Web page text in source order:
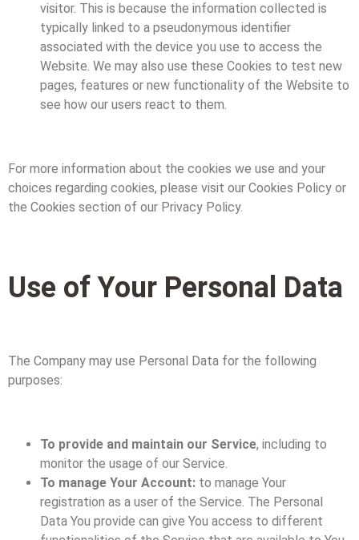
visitor. This is because the information collected is
typically linked to a pseudonymous identifier
associated with the device you use to access the
Website. We may also use these Cookies to test new
pages, features or new functionality of the Website to
see how our users react to them.
For more information about the cookies we use and your
choices regarding cookies, please visit our Cookies Policy or
the Cookies section of our Privacy Policy.
Use of Your Personal Data
The Company may use Personal Data for the following
purposes:
To provide and maintain our Service, including to
monitor the usage of our Service.
To manage Your Account: to manage Your
registration as a user of the Service. The Personal
Data You provide can give You access to different